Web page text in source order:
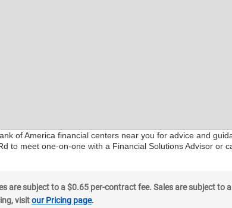
of America financial centers near you for advice and
to meet one-on-one with a Financial Solutions Advisor or
subject to a $0.65 per-contract fee. Sales are subject to
visitour Pricing page.